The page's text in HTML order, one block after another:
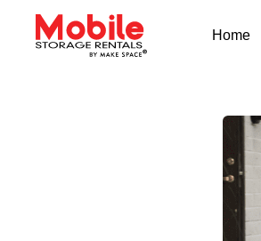
Home